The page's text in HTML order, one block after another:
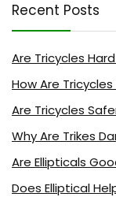
Recent Posts
Are Tricycles
How Are
Are Tricycles
Why Are Trikes
Are Ellipticals
Does Elliptical